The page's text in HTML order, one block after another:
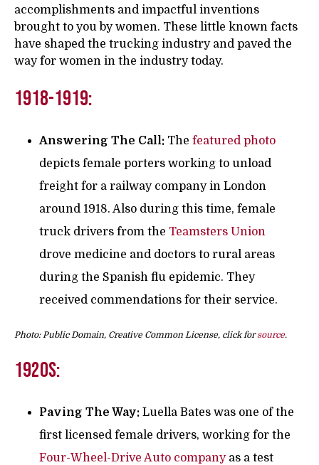
accomplishments and impactful inventions
brought to you by women. These little known facts
have shaped the trucking industry and paved the
way for women in the industry today.
1918-1919:
Answering The Call: Thefeatured photo
depicts female porters working to unload
freight for a railway company in London
around 1918. Also during this time, female
truck drivers from the Teamsters Union
drove medicine and doctors to rural areas
during the Spanish flu epidemic. They
received commendations for their service.
Photo: Public Domain, Creative Common License, click forsource.
1920s:
Paving The Way: Luella Bates was one of the
first licensed female drivers, working for the
Four-Wheel-Drive Auto companyas a test